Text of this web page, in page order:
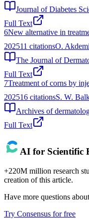
Journal of Diabetes
Full Text
6New alternative in
202511 citationsO.
The Journal of
Full Text
7Treatment of corns by
202516 citationsS. W.
Archives of
Full Text
AI for Scientific
+220M million research
creation of this article.
Have more questions about
Try Consensus for free